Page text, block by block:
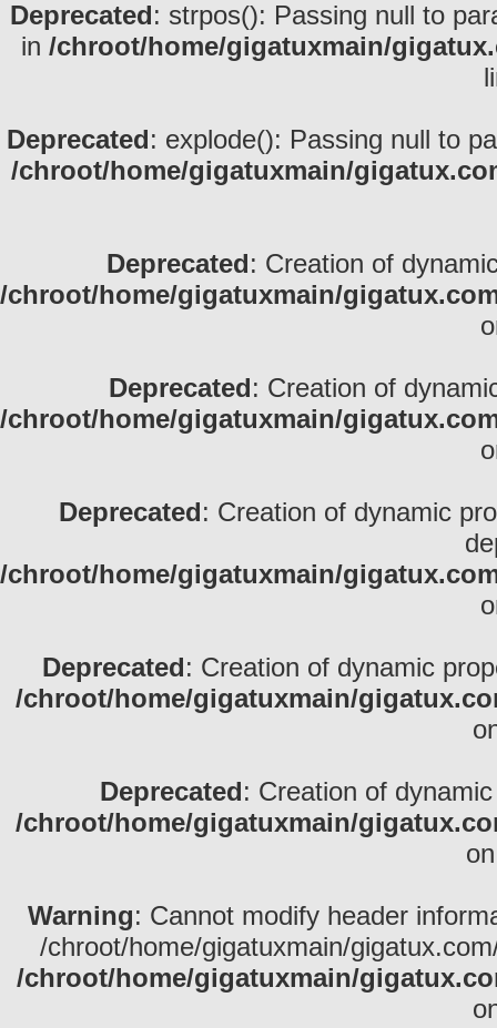
Deprecated: strpos(): Passing null to
in /chroot/home/gigatuxmain/
Deprecated: explode(): Passing null to
/chroot/home/gigatuxmain/
Deprecated: Creation of
/chroot/home/gigatuxmain/
Deprecated: Creation of
/chroot/home/gigatuxmain/
Deprecated: Creation of dynamic
/chroot/home/gigatuxmain/
Deprecated: Creation of dynamic
/chroot/home/gigatuxmain/
Deprecated: Creation of
/chroot/home/gigatuxmain/
Warning: Cannot modify header
/chroot/home/gigatuxmain/
/chroot/home/gigatuxmain/